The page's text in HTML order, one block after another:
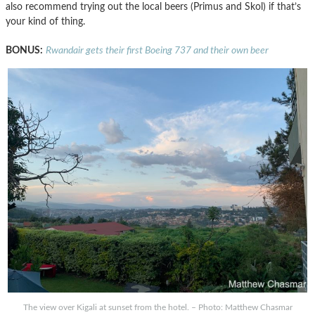
also recommend trying out the local beers (Primus and Skol) if that’s
your kind of thing.
BONUS: Rwandair gets their first Boeing 737 and their own beer
The view over Kigali at sunset from the hotel. – Photo: Matthew Chasmar